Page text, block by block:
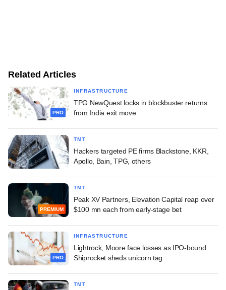
Related Articles
PRO
INFRASTRUCTURE
TPG NewQuest locks in blockbuster returns
from India exit move
TMT
Hackers targeted PE firms Blackstone, KKR,
Apollo, Bain, TPG, others
PREMIUM
TMT
Peak XV Partners, Elevation Capital reap over
$100 mn each from early-stage bet
PRO
INFRASTRUCTURE
Lightrock, Moore face losses as IPO-bound
Shiprocket sheds unicorn tag
TMT